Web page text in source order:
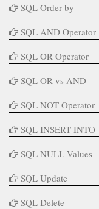
SQL Order by
SQL AND Operator
SQL OR Operator
SQL OR vs AND
SQL NOT Operator
SQL INSERT INTO
SQL NULL Values
SQL Update
SQL Delete